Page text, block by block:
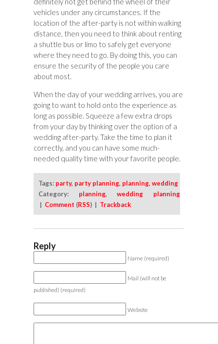
vehicles under any circumstances. If the
location of the after-party is not within walking
distance, then you need to think about renting
a shuttle bus or limo to safely get everyone
where they need to go. By doing this, you can
ensure the security of the people you care
about most.
When the day of your wedding arrives, you are
going to want to hold onto the experience as
long as possible. Squeeze a few extra drops
from your day by thinking over the option of a
wedding after-party. Take the time to plan it
correctly, and you can have some much-
needed quality time with your favorite people.
Tags: party, party planning, planning, wedding
Category: planning,wedding planning
| Comment (RSS) | Trackback
Reply
Name (required)
Mail (will not be
published) (required)
Website